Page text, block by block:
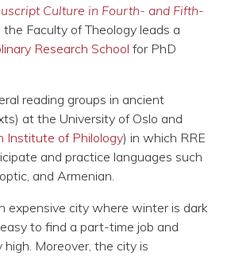
Culture in Fourth- and Fifth-
the Faculty of Theology leads a
Research School for PhD
reading groups in ancient
at the University of Oslo and
Institute of Philology) in which RRE
and practice languages such
and Armenian.
expensive city where winter is dark
to find a part-time job and
high. Moreover, the city is